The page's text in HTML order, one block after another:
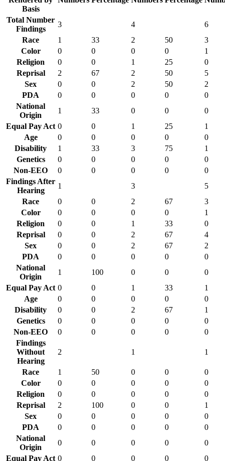
Basis
Total Number
Findings
3 4
6
Race
1 33 2 50
3
Color
0 0 0 0
1
Religion
0 0 1 25
0
Reprisal
2 67 2 50
5
Sex
0 0 2 50
2
PDA
0 0 0 0
0
National
Origin
1 33 0 0
0
Equal Pay Act 0 0 1 25
1
Age
0 0 0 0
0
Disability
1 33 3 75
1
Genetics
0 0 0 0
0
Non-EEO
0 0 0 0
0
Findings After
Hearing
1 3
5
Race
0 0 2 67
3
Color
0 0 0 0
1
Religion
0 0 1 33
0
Reprisal
0 0 2 67
4
Sex
0 0 2 67
2
PDA
0 0 0 0
0
National
Origin
1 100 0 0
0
Equal Pay Act 0 0 1 33
1
Age
0 0 0 0
0
Disability
0 0 2 67
1
Genetics
0 0 0 0
0
Non-EEO
0 0 0 0
0
Findings
Without
Hearing
2 1 1
Race 1 50 0 0
0
Color
0 0 0 0
0
Religion
0 0 0 0
0
Reprisal
2 100 0 0
1
Sex
0 0 0 0
0
PDA
0 0 0 0
0
National
Origin
0 0 0 0
0
Equal Pay Act 0 0 0 0 0